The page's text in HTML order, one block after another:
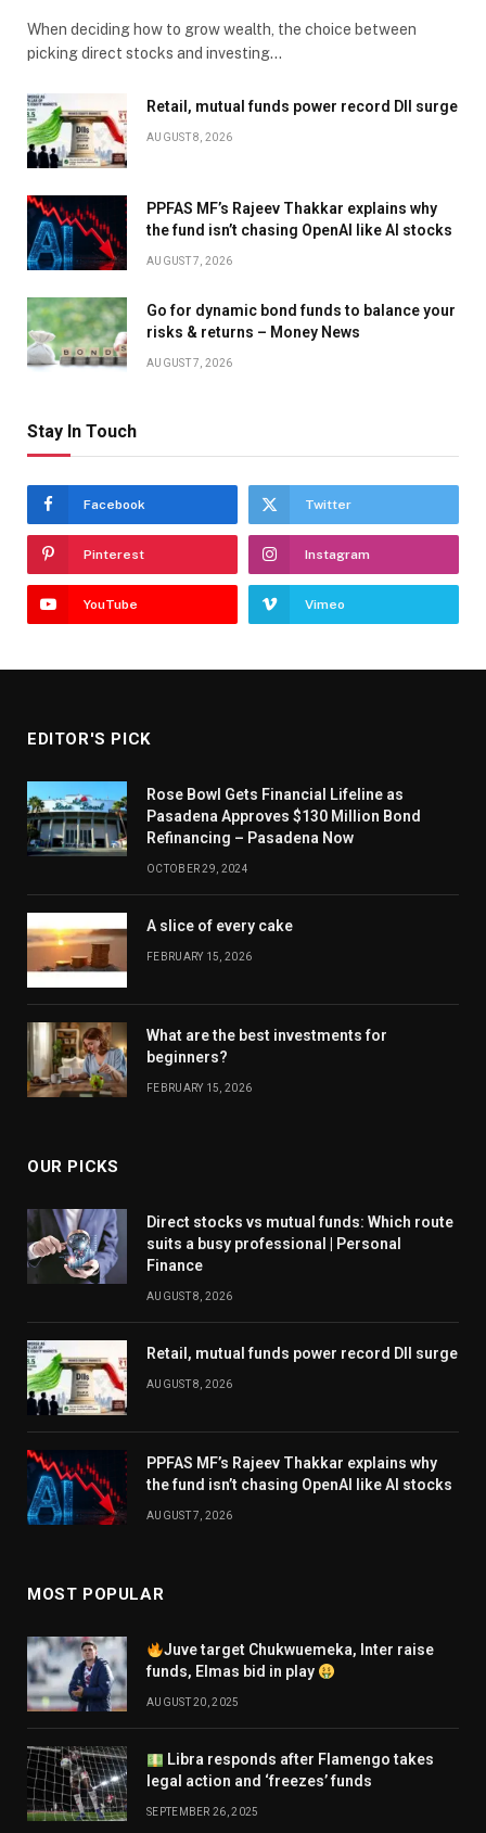
When deciding how to grow wealth, the choice between
picking direct stocks and investing…
Retail, mutual funds power record DII surge
AUGUST 8, 2026
PPFAS MF’s Rajeev Thakkar explains why
the fund isn’t chasing OpenAI like AI stocks
AUGUST 7, 2026
Go for dynamic bond funds to balance your
risks & returns – Money News
AUGUST 7, 2026
Stay In Touch
Facebook Twitter
Pinterest Instagram
YouTube Vimeo
EDITOR'S PICK
Rose Bowl Gets Financial Lifeline as
Pasadena Approves $130 Million Bond
Refinancing – Pasadena Now
OCTOBER 29, 2024
A slice of every cake
FEBRUARY 15, 2026
What are the best investments for
beginners?
FEBRUARY 15, 2026
OUR PICKS
Direct stocks vs mutual funds: Which route
suits a busy professional | Personal
Finance
AUGUST 8, 2026
Retail, mutual funds power record DII surge
AUGUST 8, 2026
PPFAS MF’s Rajeev Thakkar explains why
the fund isn’t chasing OpenAI like AI stocks
AUGUST 7, 2026
MOST POPULAR
Juve target Chukwuemeka, Inter raise
funds, Elmas bid in play
AUGUST 20, 2025
Libra responds after Flamengo takes
legal action and ‘freezes’ funds
SEPTEMBER 26, 2025